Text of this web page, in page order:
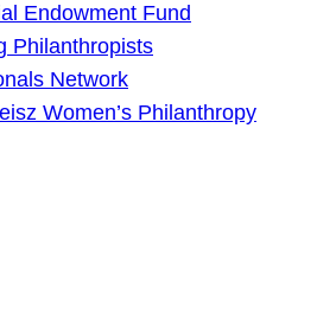
Endowment Fund
Philanthropists
Network
Women’s Philanthropy